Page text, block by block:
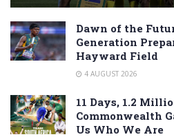
Dawn of the
Generation
Hayward Field
4 AUGUST 2026
11 Days, 1.2
Commonwealth
Us Who We Are